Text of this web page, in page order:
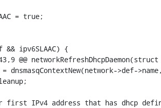
= true;
@@
IPv4 address that has dhcp